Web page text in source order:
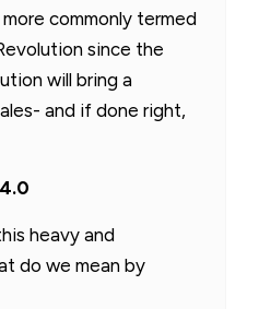
commonly termed
since the
will bring a
and if done right,
heavy and
do we mean by